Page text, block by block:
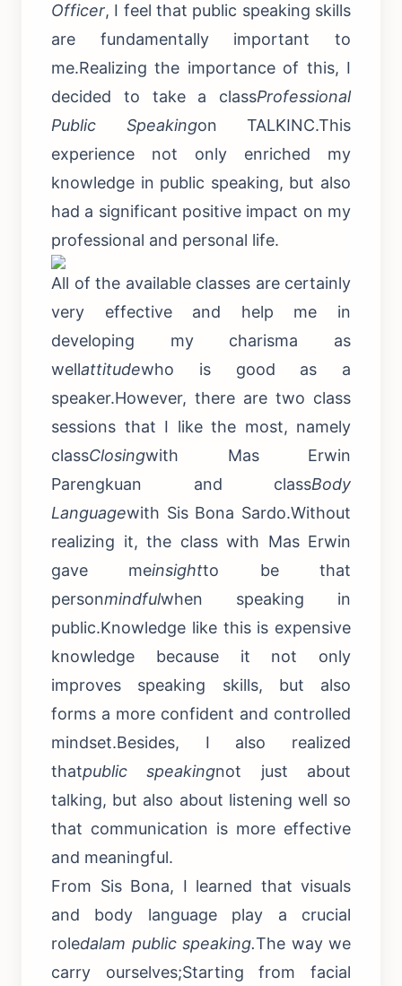
Officer, I feel that public speaking skills
are fundamentally important to
me.Realizing the importance of this, I
decided to take a classProfessional
Public Speakingon TALKINC.This
experience not only enriched my
knowledge in public speaking, but also
had a significant positive impact on my
professional and personal life.
All of the available classes are certainly
very effective and help me in
developing my charisma as
wellattitudewho is good as a
speaker.However, there are two class
sessions that I like the most, namely
classClosingwith Mas Erwin
Parengkuan and classBody
Languagewith Sis Bona Sardo.Without
realizing it, the class with Mas Erwin
gave meinsightto be that
personmindfulwhen speaking in
public.Knowledge like this is expensive
knowledge because it not only
improves speaking skills, but also
forms a more confident and controlled
mindset.Besides, I also realized
thatpublic speakingnot just about
talking, but also about listening well so
that communication is more effective
and meaningful.
From Sis Bona, I learned that visuals
and body language play a crucial
roledalam public speaking.The way we
carry ourselves;Starting from facial